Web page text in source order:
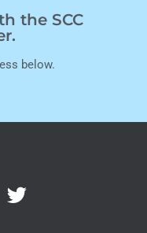
the SCC
below.